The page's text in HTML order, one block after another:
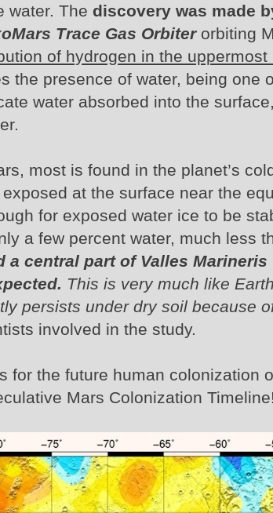
water. The discovery was made
Trace Gas Orbiterorbiting
of hydrogen in the uppermost
the presence of water, being one
water absorbed into the
most is found in the planet’s
at the surface near the
for exposed water ice to be
a few percent water, much less
a central part of Valles
This is very much like
persists under dry soil because
involved in the study.
for the future human colonization
Mars Colonization Timeline!